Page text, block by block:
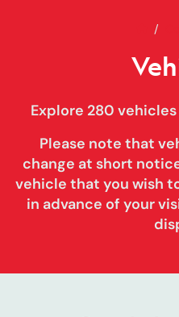
Home
Explore 280
Please note that
change at short
vehicle that you wish
in advance of your